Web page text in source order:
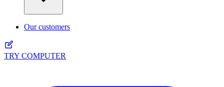
Our customers
TRY COMPUTER